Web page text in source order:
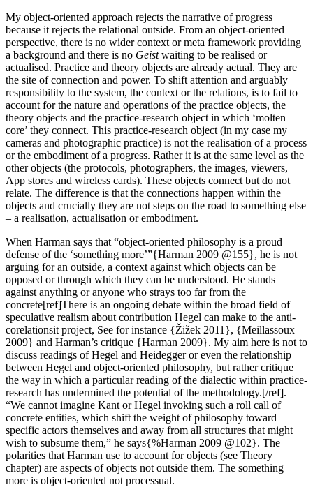
My object-oriented approach rejects the narrative of progress
because it rejects the relational outside. From an object-oriented
perspective, there is no wider context or meta framework providing
a background and there is no Geistwaiting to be realised or
actualised. Practice and theory objects are already actual. They are
the site of connection and power. To shift attention and arguably
responsibility to the system, the context or the relations, is to fail to
account for the nature and operations of the practice objects, the
theory objects and the practice-research object in which ‘molten
core’ they connect. This practice-research object (in my case my
cameras and photographic practice) is not the realisation of a process
or the embodiment of a progress. Rather it is at the same level as the
other objects (the protocols, photographers, the images, viewers,
App stores and wireless cards). These objects connect but do not
relate. The difference is that the connections happen within the
objects and crucially they are not steps on the road to something else
– a realisation, actualisation or embodiment.
When Harman says that “object-oriented philosophy is a proud
defense of the ‘something more’”{Harman 2009 @155}, he is not
arguing for an outside, a context against which objects can be
opposed or through which they can be understood. He stands
against anything or anyone who strays too far from the
concrete[ref]There is an ongoing debate within the broad field of
speculative realism about contribution Hegel can make to the anti-
corelationsit project, See for instance {Žižek 2011}, {Meillassoux
2009} and Harman’s critique {Harman 2009}. My aim here is not to
discuss readings of Hegel and Heidegger or even the relationship
between Hegel and object-oriented philosophy, but rather critique
the way in which a particular reading of the dialectic within practice-
research has undermined the potential of the methodology.[/ref].
“We cannot imagine Kant or Hegel invoking such a roll call of
concrete entities, which shift the weight of philosophy toward
specific actors themselves and away from all structures that might
wish to subsume them,” he says{%Harman 2009 @102}. The
polarities that Harman use to account for objects (see Theory
chapter) are aspects of objects not outside them. The something
more is object-oriented not processual.